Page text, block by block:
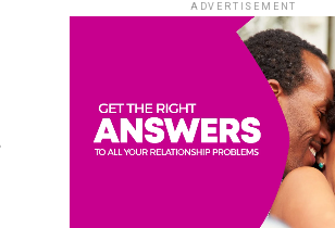
ADVERTISEMENT